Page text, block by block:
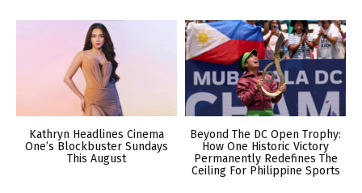
Kathryn Headlines Cinema
One’s Blockbuster Sundays
This August
Beyond The DC Open Trophy:
How One Historic Victory
Permanently Redefines The
Ceiling For Philippine Sports